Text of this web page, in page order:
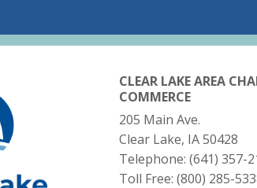
CLEAR LAKE AREA
COMMERCE
205 Main Ave.
Clear Lake, IA 50428
Telephone: (641) 357-
Toll Free: (800) 285-